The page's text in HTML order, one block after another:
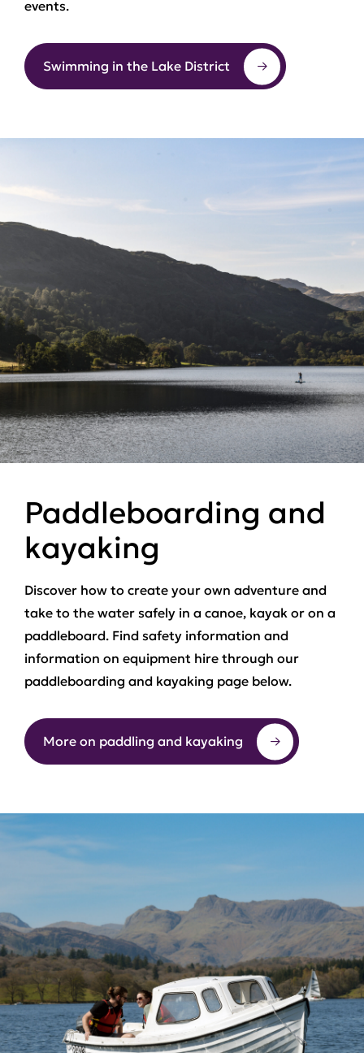
events.
Swimming in the Lake District
Paddleboarding and
kayaking
Discover how to create your own adventure and
take to the water safely in a canoe, kayak or on a
paddleboard. Find safety information and
information on equipment hire through our
paddleboarding and kayaking page below.
More on paddling and kayaking